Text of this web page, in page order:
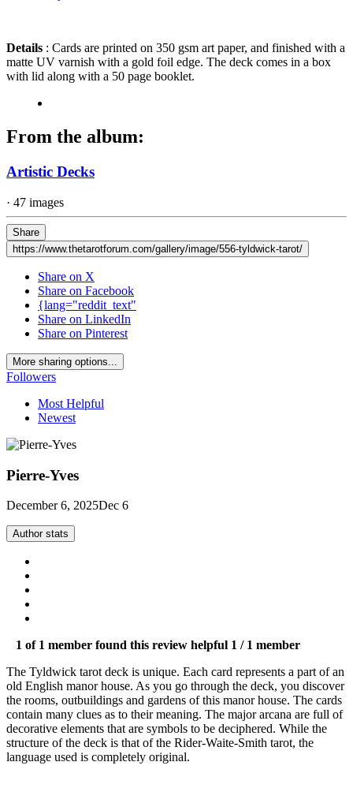
Details : Cards are printed on 350 gsm art paper, and finished with a
matte UV varnish with a gold foil edge. The deck comes in a box
with lid along with a 50 page booklet.
From the album:
Artistic Decks
· 47 images
Share
https://www.thetarotforum.com/gallery/image/556-tyldwick-tarot/
Share on X
Share on Facebook
{lang="reddit_text"
Share on LinkedIn
Share on Pinterest
More sharing options...
Followers
Most Helpful
Newest
Pierre-Yves
December 6, 2025Dec 6
Author stats
1 of 1 member found this review helpful 1 / 1 member
The Tyldwick tarot deck is unique. Each card represents a part of an
old English manor house. As you go through the deck, you discover
the rooms, outbuildings and gardens of this manor house. The cards
contain many clues as to their meaning. The major arcana are full of
decorative elements that are symbols to be deciphered. While the
structure of the deck is that of the Rider-Waite-Smith tarot, the
language used is completely original.